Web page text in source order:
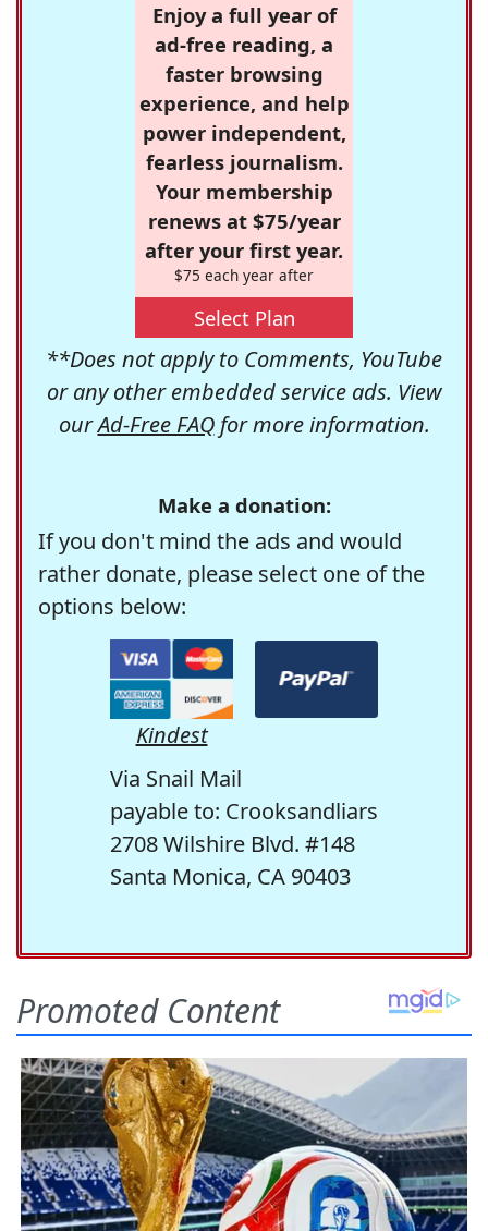
Enjoy a full year of
ad-free reading, a
faster browsing
experience, and help
power independent,
fearless journalism.
Your membership
renews at $75/year
after your first year.
$75 each year after
Select Plan
**Does not apply to Comments, YouTube
or any other embedded service ads. View
ourAd-Free FAQfor more information.
Make a donation:
If you don't mind the ads and would
rather donate, please select one of the
options below:
Kindest
Via Snail Mail
payable to: Crooksandliars
2708 Wilshire Blvd. #148
Santa Monica, CA 90403